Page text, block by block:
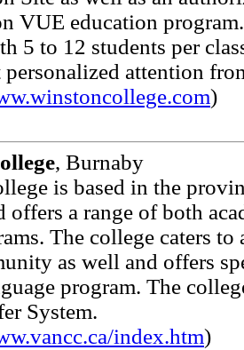
VUE education
5 to 12 students per
personalized attention
)
, Burnaby
is based in the
offers a range of both
The college caters to
as well and offers
program. The
System.
index.htm)